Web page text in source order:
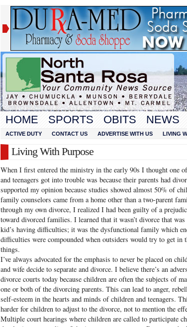
HOME SPORTS OBITS NEWS
ACTIVE DUTY CONTACT US ADVERTISE WITH US LIVING
Living With Purpose
When I first entered the ministry in the early 90s I thought one
and teenagers got into trouble was because their parents had
supported my opinion because studies showed almost 50% of
family counselors came from a home other than a two-parent
through my own divorce, I realized I had been guilty of a
toward divorced families. I learned that it wasn’t divorce that
kid’s having difficulties; it was the dysfunctional family which
difficulties were compounded when outsiders would try to get in
things.
I’ve always advocated for the emphasis to never be placed on
and wife decide to separate and divorce. I believe there’s an
divorce courts today because children are often the subjects of
one or both of the divorcing parents. This can lead to anger,
self-esteem in the hearts and minds of children and teenagers.
harder for children to adjust to the divorce, not to mention the
Multiple court hearings where children are called to participate